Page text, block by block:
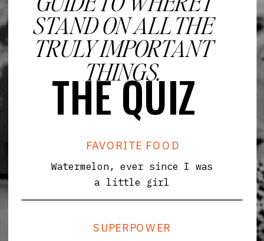
THE QUIZ
STAND ON ALL THE
TRULY IMPORTANT
THINGS.
SUPERPOWER
FAVORITE FOOD
Watermelon, ever since I was
a little girl